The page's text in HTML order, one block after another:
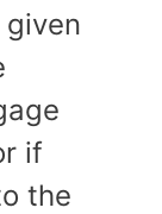
if
the